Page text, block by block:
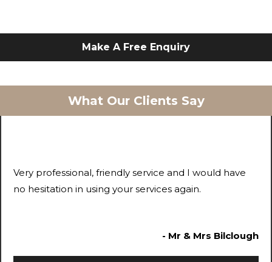
Make A Free Enquiry
What Our Clients Say
Very professional, friendly service and I would have
no hesitation in using your services again.
- Mr & Mrs Bilclough